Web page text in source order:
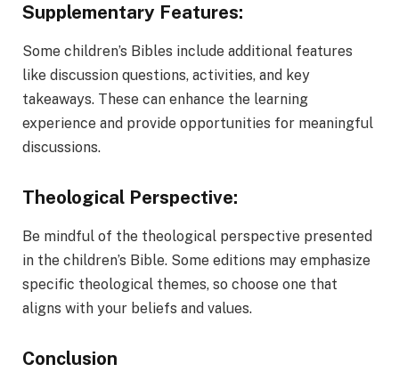
Supplementary Features:
Some children’s Bibles include additional features
like discussion questions, activities, and key
takeaways. These can enhance the learning
experience and provide opportunities for meaningful
discussions.
Theological Perspective:
Be mindful of the theological perspective presented
in the children’s Bible. Some editions may emphasize
specific theological themes, so choose one that
aligns with your beliefs and values.
Conclusion